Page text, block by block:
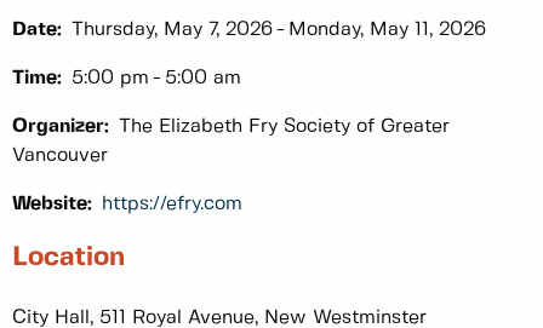
Date: Thursday, May 7, 2026 Monday, May 11, 2026
Time: 5:00 pm 5:00 am
Organizer:
The Elizabeth Fry Society of Greater
Vancouver
Website: https://efry.com
Location
City Hall, 511 Royal Avenue, New Westminster